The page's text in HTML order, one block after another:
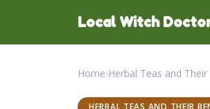
Local Witch
Home›Herbal Teas and
HERBAL TEAS AND THEIR